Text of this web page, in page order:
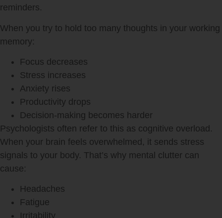
reminders.
When you try to hold too many thoughts in your working
memory:
Focus decreases
Stress increases
Anxiety rises
Productivity drops
Decision-making becomes harder
Psychologists often refer to this as cognitive overload.
When your brain feels overwhelmed, it sends stress
signals to your body. That’s why mental clutter can
cause:
Headaches
Fatigue
Irritability